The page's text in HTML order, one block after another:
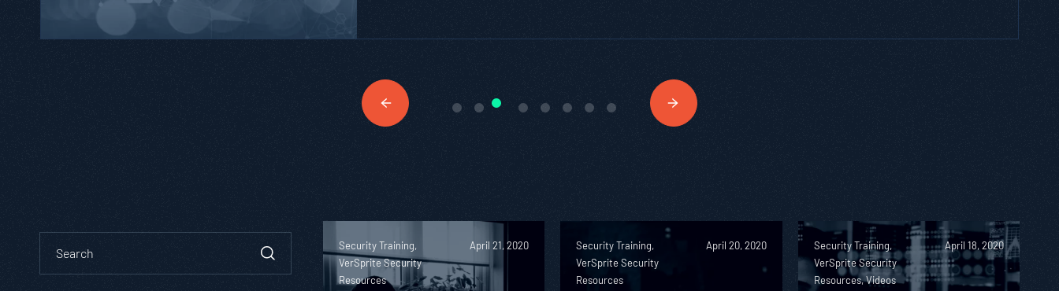
Security Training,
VerSprite Security
Resources
April 21, 2020
Security Training,
VerSprite Security
Resources
April 20, 2020
Security Training,
VerSprite Security
Resources, Videos
April 18, 2020